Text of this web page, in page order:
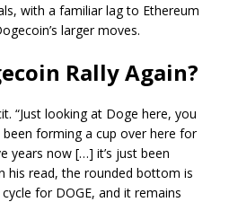
with a familiar lag to Ethereum
larger moves.
Rally Again?
“Just looking at Doge here, you
forming a cup over here for
years now […] it’s just been
his read, the rounded bottom is
for DOGE, and it remains